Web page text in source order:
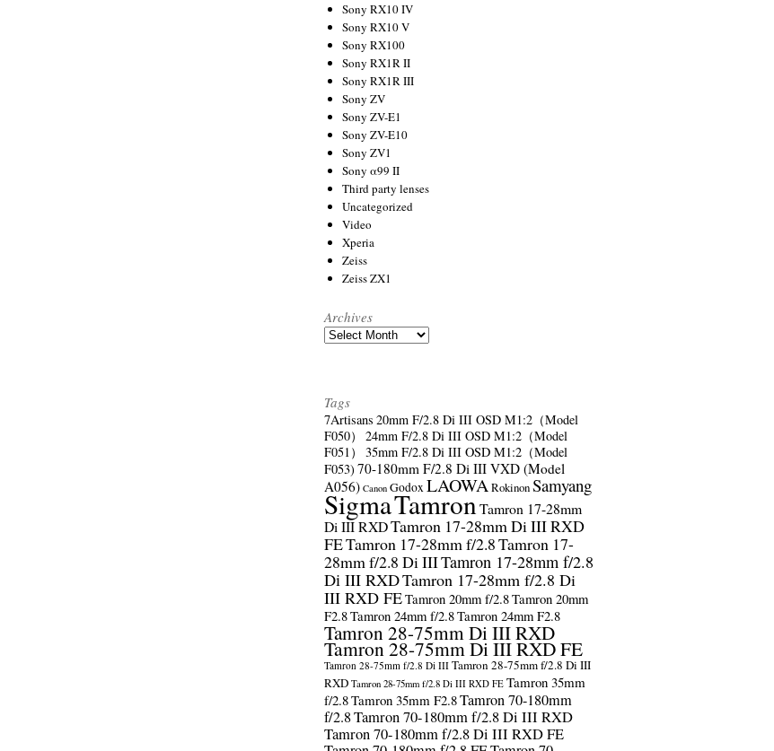
Sony RX10 IV
Sony RX10 V
Sony RX100
Sony RX1R II
Sony RX1R III
Sony ZV
Sony ZV-E1
Sony ZV-E10
Sony ZV1
Sony α99 II
Third party lenses
Uncategorized
Video
Xperia
Zeiss
Zeiss ZX1
Archives
Archives
Tags
7Artisans 20mm F/2.8 Di III OSD M1:2（Model
F050）
24mm F/2.8 Di III OSD M1:2（Model
F051）
35mm F/2.8 Di III OSD M1:2（Model
F053) 70-180mm F/2.8 Di III VXD (Model
A056) Canon GodoxLAOWARokinonSamyang
SigmaTamronTamron 17-28mm
Di III RXDTamron 17-28mm Di III RXD
FETamron 17-28mm f/2.8Tamron 17-
28mm f/2.8 Di IIITamron 17-28mm f/2.8
Di III RXDTamron 17-28mm f/2.8 Di
III RXD FETamron 20mm f/2.8Tamron 20mm
F2.8Tamron 24mm f/2.8Tamron 24mm F2.8
Tamron 28-75mm Di III RXD
Tamron 28-75mm Di III RXD FE
Tamron 28-75mm f/2.8 Di III Tamron 28-75mm f/2.8 Di III
RXD Tamron 28-75mm f/2.8 Di III RXD FE Tamron 35mm
f/2.8Tamron 35mm F2.8Tamron 70-180mm
f/2.8Tamron 70-180mm f/2.8 Di III RXD
Tamron 70-180mm f/2.8 Di III RXD FE